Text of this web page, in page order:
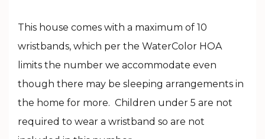
This house comes with a maximum of 10
wristbands, which per the WaterColor HOA
limits the number we accommodate even
though there may be sleeping arrangements in
the home for more. Children under 5 are not
required to wear a wristband so are not